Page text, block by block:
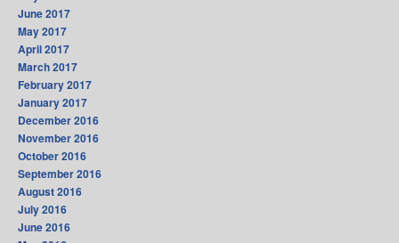
June 2017
May 2017
April 2017
March 2017
February 2017
January 2017
December 2016
November 2016
October 2016
September 2016
August 2016
July 2016
June 2016